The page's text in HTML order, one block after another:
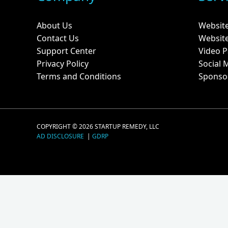
About Us
Contact Us
Support Center
Privacy Policy
Terms and Conditions
Video
Social
COPYRIGHT © 2026 STARTUP REMEDY, LLC
AD DISCLOSURE | GDRP